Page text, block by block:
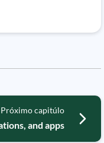
Próximo capitúlo
and apps